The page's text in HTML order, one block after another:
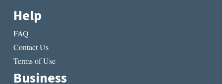
Help
FAQ
Contact Us
Terms of Use
Business